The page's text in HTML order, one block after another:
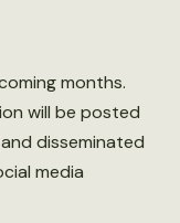
months.
will be posted
disseminated
media